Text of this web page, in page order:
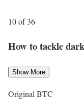
10 of 36
How to tackle
Show More
Original BTC